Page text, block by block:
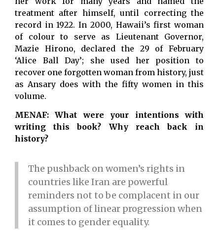
treatment after himself, until correcting the
record in 1922. In 2000, Hawaii’s first woman
of colour to serve as Lieutenant Governor,
Mazie Hirono, declared the 29 of February
‘Alice Ball Day’; she used her position to
recover one forgotten woman from history, just
as Ansary does with the fifty women in this
volume.
MENAF: What were your intentions with
writing this book? Why reach back in
history?
The pushback on women’s rights in
countries like Iran are powerful
reminders not to be complacent in our
assumption of linear progression when
it comes to gender equality.